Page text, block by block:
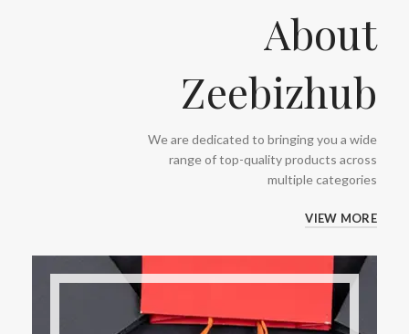
About
Zeebizhub
We are dedicated to bringing you a wide
range of top-quality products across
multiple categories
VIEW MORE